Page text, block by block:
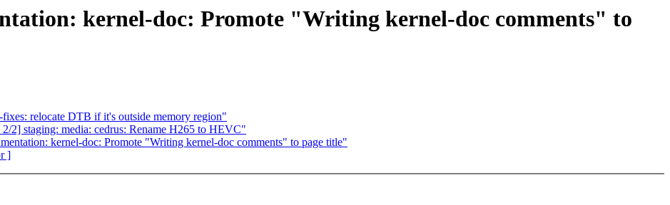
kernel-doc: Promote "Writing kernel-doc comments" to
relocate DTB if it's outside memory region"
2] staging: media: cedrus: Rename H265 to HEVC"
kernel-doc: Promote "Writing kernel-doc comments" to page title"
]